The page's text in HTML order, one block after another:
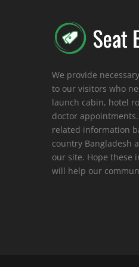
We provide
to our visitors who
launch cabin, hotel
doctor
related information
country Bangladesh
our site. Hope these
will help our